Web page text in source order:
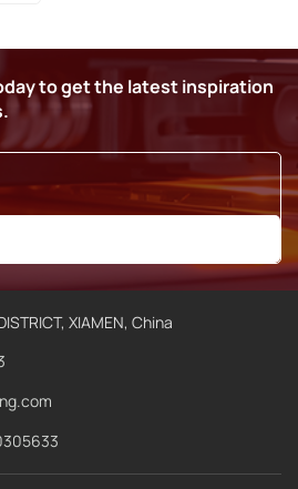
to get the latest inspiration
XIAMEN, China